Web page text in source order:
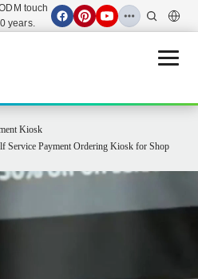
touch
years.
Open
Kiosk
Service Payment Ordering Kiosk for Shop